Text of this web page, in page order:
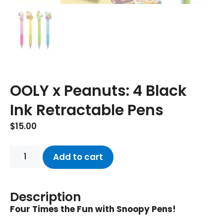
OOLY x Peanuts: 4 Black
Ink Retractable Pens
$15.00
Add to cart
Description
Four Times the Fun with Snoopy Pens!